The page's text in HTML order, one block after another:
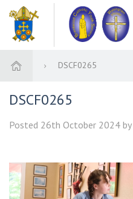
DSCF0265
DSCF0265
Posted 26th October 2024 by